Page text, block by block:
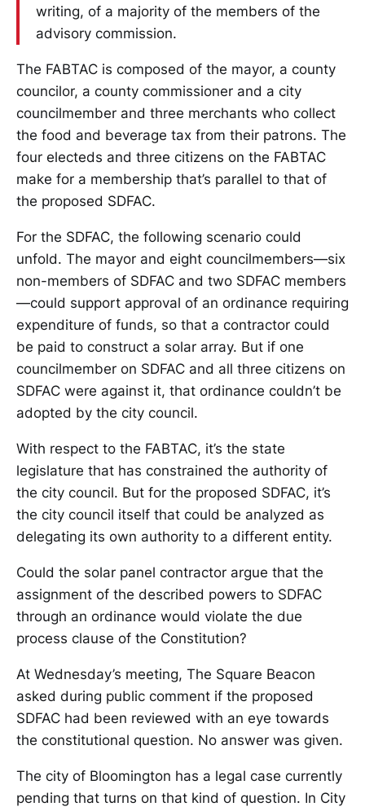
writing, of a majority of the members of the
advisory commission.
The FABTAC is composed of the mayor, a county
councilor, a county commissioner and a city
councilmember and three merchants who collect
the food and beverage tax from their patrons. The
four electeds and three citizens on the FABTAC
make for a membership that’s parallel to that of
the proposed SDFAC.
For the SDFAC, the following scenario could
unfold. The mayor and eight councilmembers—six
non-members of SDFAC and two SDFAC members
—could support approval of an ordinance requiring
expenditure of funds, so that a contractor could
be paid to construct a solar array. But if one
councilmember on SDFAC and all three citizens on
SDFAC were against it, that ordinance couldn’t be
adopted by the city council.
With respect to the FABTAC, it’s the state
legislature that has constrained the authority of
the city council. But for the proposed SDFAC, it’s
the city council itself that could be analyzed as
delegating its own authority to a different entity.
Could the solar panel contractor argue that the
assignment of the described powers to SDFAC
through an ordinance would violate the due
process clause of the Constitution?
At Wednesday’s meeting, The Square Beacon
asked during public comment if the proposed
SDFAC had been reviewed with an eye towards
the constitutional question. No answer was given.
The city of Bloomington has a legal case currently
pending that turns on that kind of question. In City